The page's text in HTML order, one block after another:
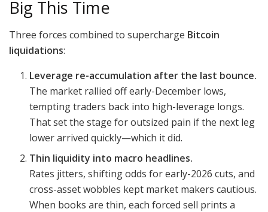
Big This Time
Three forces combined to supercharge Bitcoin
liquidations:
Leverage re-accumulation after the last bounce.
The market rallied off early-December lows,
tempting traders back into high-leverage longs.
That set the stage for outsized pain if the next leg
lower arrived quickly—which it did.
Thin liquidity into macro headlines.
Rates jitters, shifting odds for early-2026 cuts, and
cross-asset wobbles kept market makers cautious.
When books are thin, each forced sell prints a